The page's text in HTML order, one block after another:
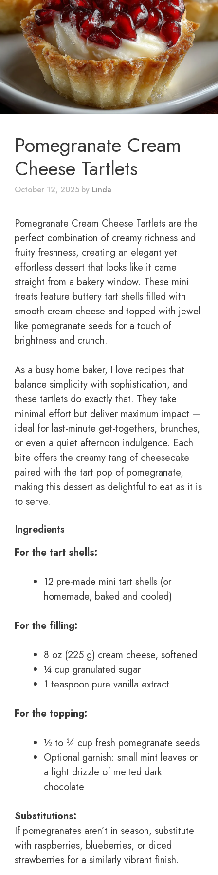
Pomegranate Cream
Cheese Tartlets
October 12, 2025 by Linda
Pomegranate Cream Cheese Tartlets are the
perfect combination of creamy richness and
fruity freshness, creating an elegant yet
effortless dessert that looks like it came
straight from a bakery window. These mini
treats feature buttery tart shells filled with
smooth cream cheese and topped with jewel-
like pomegranate seeds for a touch of
brightness and crunch.
As a busy home baker, I love recipes that
balance simplicity with sophistication, and
these tartlets do exactly that. They take
minimal effort but deliver maximum impact —
ideal for last-minute get-togethers, brunches,
or even a quiet afternoon indulgence. Each
bite offers the creamy tang of cheesecake
paired with the tart pop of pomegranate,
making this dessert as delightful to eat as it is
to serve.
Ingredients
For the tart shells:
12 pre-made mini tart shells (or
homemade, baked and cooled)
For the filling:
8 oz (225 g) cream cheese, softened
¼ cup granulated sugar
1 teaspoon pure vanilla extract
For the topping:
½ to ¾ cup fresh pomegranate seeds
Optional garnish: small mint leaves or
a light drizzle of melted dark
chocolate
Substitutions:
If pomegranates aren’t in season, substitute
with raspberries, blueberries, or diced
strawberries for a similarly vibrant finish.